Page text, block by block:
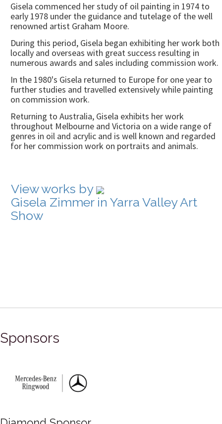
Gisela commenced her study of oil painting in 1974 to
early 1978 under the guidance and tutelage of the well
renowned artist Graham Moore.
During this period, Gisela began exhibiting her work both
locally and overseas with great success resulting in
numerous awards and sales including commission work.
In the 1980's Gisela returned to Europe for one year to
further studies and travelled extensively while painting
on commission work.
Returning to Australia, Gisela exhibits her work
throughout Melbourne and Victoria on a wide range of
genres in oil and acrylic and is well known and regarded
for her commission work on portraits and animals.
View works by
Gisela Zimmer in Yarra Valley Art
Show
Sponsors